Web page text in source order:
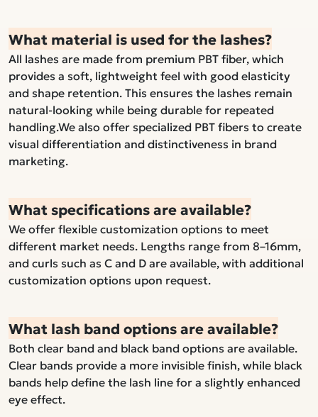
What material is used for the lashes?
All lashes are made from premium PBT fiber, which
provides a soft, lightweight feel with good elasticity
and shape retention. This ensures the lashes remain
natural-looking while being durable for repeated
handling.We also offer specialized PBT fibers to create
visual differentiation and distinctiveness in brand
marketing.
What specifications are available?
We offer flexible customization options to meet
different market needs. Lengths range from 8–16mm,
and curls such as C and D are available, with additional
customization options upon request.
What lash band options are available?
Both clear band and black band options are available.
Clear bands provide a more invisible finish, while black
bands help define the lash line for a slightly enhanced
eye effect.